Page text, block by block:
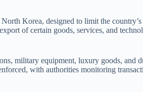
Korea, designed to limit the
of certain goods, services, and
military equipment, luxury goods, and
with authorities monitoring